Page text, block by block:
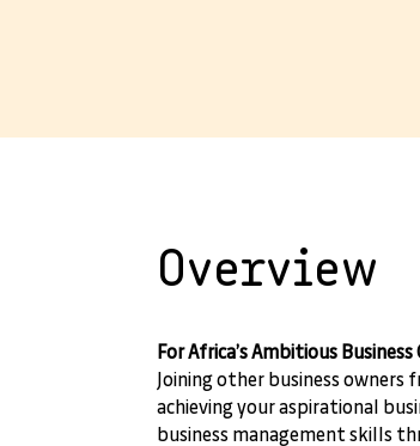
Overview
For Africa’s Ambitious Business
Joining other business owners
achieving your aspirational
business management skills